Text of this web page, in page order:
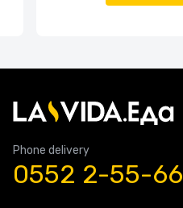
Phone delivery
0552 2-55-66